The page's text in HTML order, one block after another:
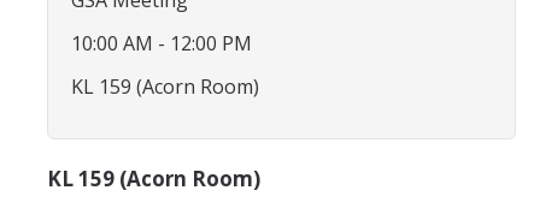
Current Executive Officers
10:00 AM - 12:00 PM
KL 159 (Acorn Room)
KL 159 (Acorn Room)